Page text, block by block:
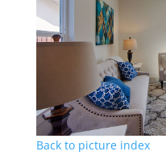
Back to picture index